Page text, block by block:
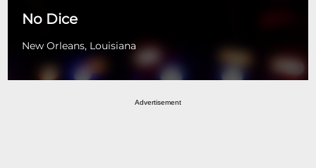
No Dice
New Orleans, Louisiana
Advertisement